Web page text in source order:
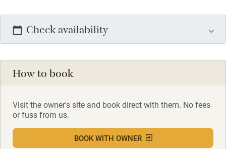
Check availability
How to book
Visit the owner's site and book direct with them. No fees
or fuss from us.
BOOK WITH OWNER